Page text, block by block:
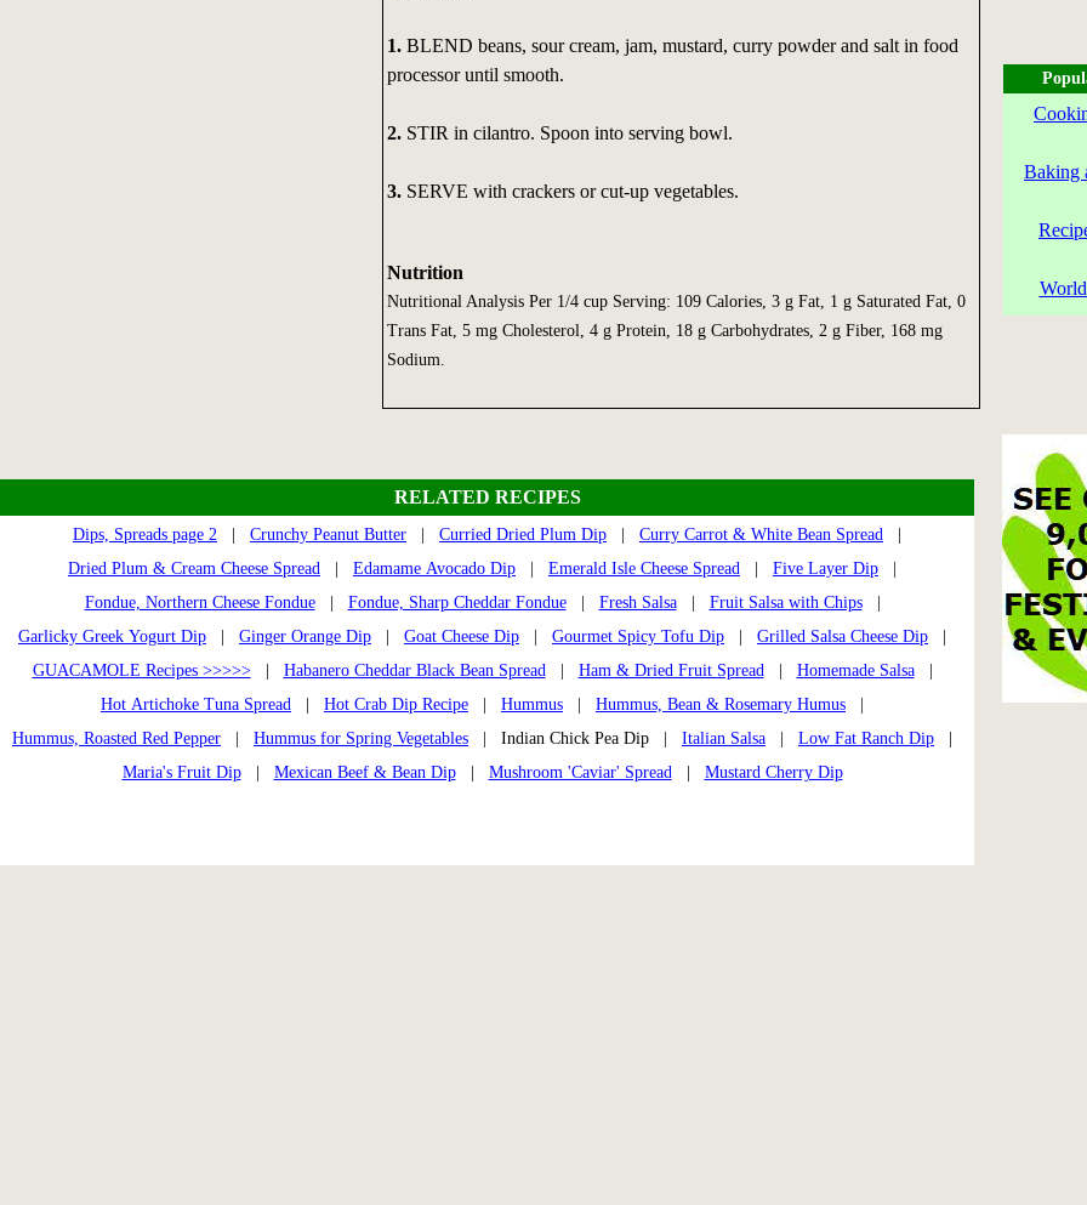
1.BLEND beans, sour cream, jam, mustard, curry powder and salt in food
processor until smooth.
2. STIR in cilantro. Spoon into serving bowl.
3. SERVE with crackers or cut-up vegetables.
Nutrition
Nutritional Analysis Per 1/4 cup Serving: 109 Calories, 3 g Fat, 1 g Saturated Fat, 0
Trans Fat, 5 mg Cholesterol, 4 g Protein, 18 g Carbohydrates, 2 g Fiber, 168 mg
Sodium.
RELATED RECIPES
Dips, Spreads page 2 Crunchy Peanut Butter Curried Dried Plum Dip Curry Carrot & White Bean Spread
Dried Plum & Cream Cheese Spread
Edamame Avocado Dip Emerald Isle Cheese Spread Five Layer Dip
Fondue, Northern Cheese Fondue| Fondue, Sharp Cheddar Fondue| Fresh Salsa| Fruit Salsa with Chips|
Garlicky Greek Yogurt Dip
Ginger Orange Dip Goat Cheese Dip Gourmet Spicy Tofu Dip Grilled Salsa Cheese Dip
GUACAMOLE Recipes >>>>>| Habanero Cheddar Black Bean Spread| Ham & Dried Fruit Spread| Homemade Salsa|
Hot Artichoke Tuna Spread
Hot Crab Dip Recipe Hummus Hummus, Bean & Rosemary Humus
Hummus, Roasted Red Pepper
Hummus for Spring Vegetables | Indian Chick Pea Dip | Italian Salsa Low Fat Ranch Dip
Maria's Fruit Dip| Mexican Beef & Bean Dip| Mushroom 'Caviar' Spread| Mustard Cherry Dip
Baking